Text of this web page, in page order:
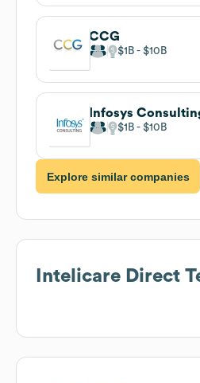
CCG
$1B $10B
Infosys
$1B $10B
Explore similar companies
Intelicare Direct